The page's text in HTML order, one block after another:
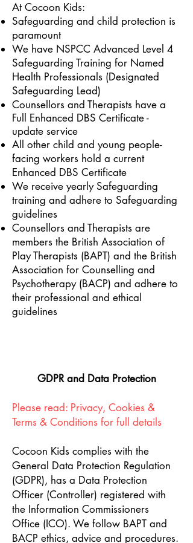
At Cocoon Kids:
Safeguarding and child protection is
paramount
We have NSPCC Advanced Level 4
Safeguarding Training for Named
Health Professionals (Designated
Safeguarding Lead)
Counsellors and Therapists have a
Full Enhanced DBS Certificate -
update service
All other child and young people-
facing workers hold a current
Enhanced DBS Certificate
We receive yearly Safeguarding
training and adhere to Safeguarding
guidelines
Counsellors and Therapists are
members the British Association of
Play Therapists (BAPT) and the British
Association for Counselling and
Psychotherapy (BACP) and adhere to
their professional and ethical
guidelines
GDPR and Data Protection
Please read: Privacy, Cookies &
Terms & Conditions for full details
Cocoon Kids complies with the
General Data Protection Regulation
(GDPR), has a Data Protection
Officer (Controller) registered with
the Information Commissioners
Office (ICO). We follow BAPT and
BACP ethics, advice and procedures.